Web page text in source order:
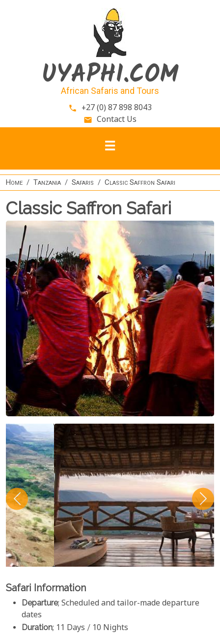
UYAPHI.COM
African Safaris and Tours
phone +27 (0) 87 898 8043
email Contact Us
Home Tanzania Safaris Classic Saffron Safari
Classic Saffron Safari
Safari Information
Departure; Scheduled and tailor-made departure
dates
Duration; 11 Days / 10 Nights